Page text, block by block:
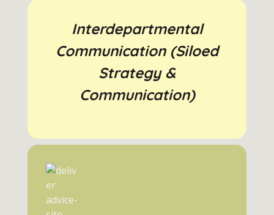
Interdepartmental
Communication (Siloed
Strategy &
Communication)